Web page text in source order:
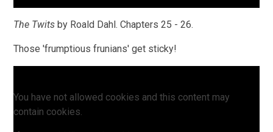
The Twits by Roald Dahl. Chapters 25 - 26.
Those 'frumptious frunians' get sticky!
You have not allowed cookies and this content may
contain cookies.